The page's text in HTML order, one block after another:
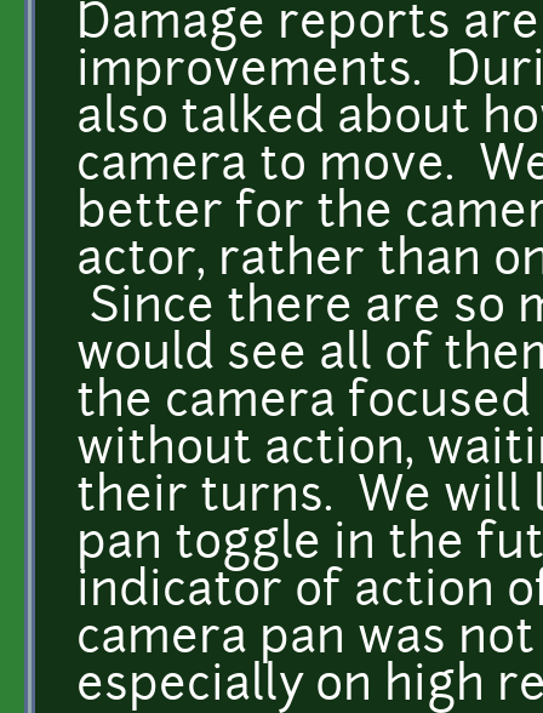
Damage reports
improvements.
also talked about
camera to move.
better for the
actor, rather than
Since there are so
would see all of
the camera
without action,
their turns. We will
pan toggle in the
indicator of action
camera pan was
especially on high